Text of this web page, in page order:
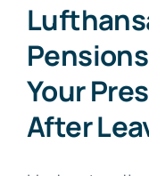
Your
After